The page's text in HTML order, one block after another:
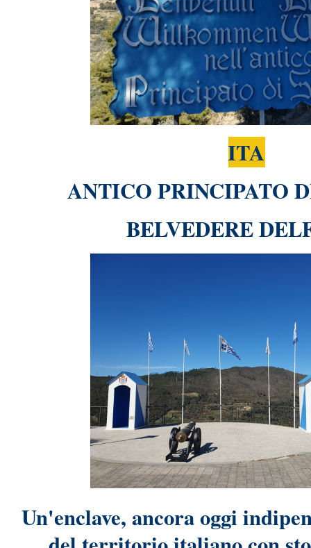
ITA
ANTICO PRINCIPATO
BELVEDERE
Un'enclave, ancora oggi